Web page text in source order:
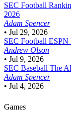
SEC Football
2026
Adam Spencer
• Jul 29, 2026
SEC Football ESPN
Andrew Olson
• Jul 9, 2026
SEC Baseball The
Adam Spencer
• Jul 4, 2026
Games